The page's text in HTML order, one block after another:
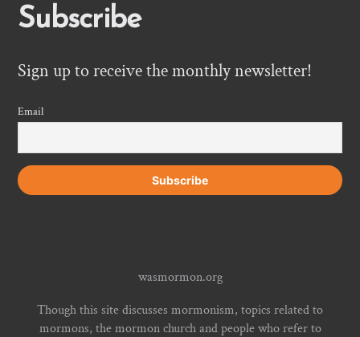
Subscribe
Sign up to receive the monthly newsletter!
Email
wasmormon.org
Though this site discusses mormonism, topics related to
mormons, the mormon church and people who refer to